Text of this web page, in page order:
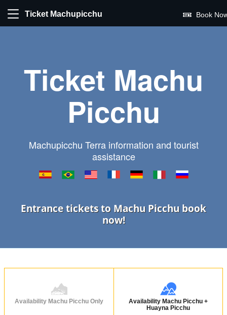
Ticket Machupicchu Book
Ticket Machu
Picchu
Machupicchu Terra information and tourist
assistance
Entrance tickets to Machu Picchu book
now!
Availability Machu Picchu Only
Availability Machu Picchu +
Huayna Picchu